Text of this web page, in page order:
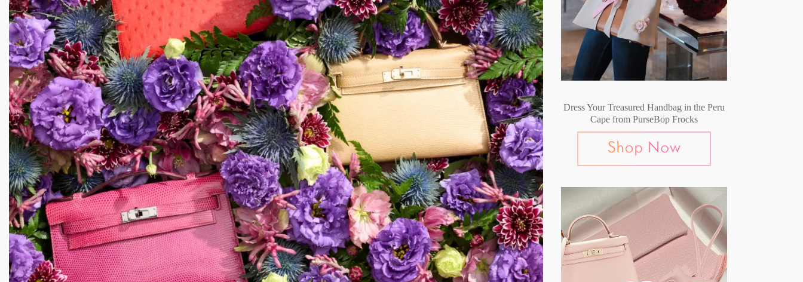
Dress Your Treasured Handbag in the Peru
Cape from PurseBop Frocks